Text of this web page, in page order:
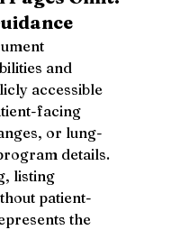
and
accessible
facing
or lung-
details.
listing
patient-
the